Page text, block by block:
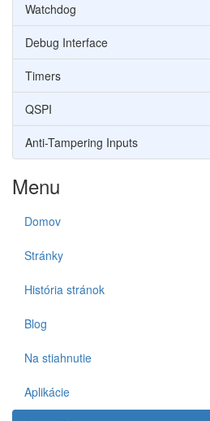
Watchdog
Debug Interface
Timers
QSPI
Anti-Tampering Inputs
Menu
Domov
Stránky
História stránok
Blog
Na stiahnutie
Aplikácie